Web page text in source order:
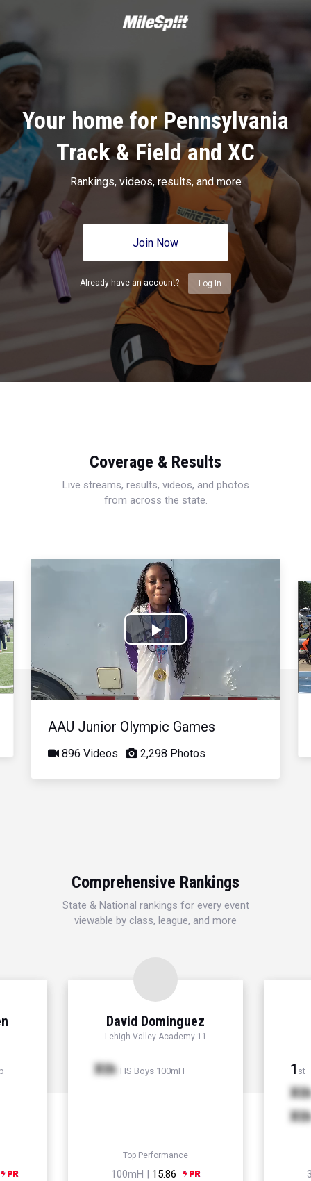
Your home for Pennsylvania
Track & Field and XC
Rankings, videos, results, and more
Join Now
Already have an account? Log In
Coverage & Results
Live streams, results, videos, and photos
from across the state.
Play
Video
AAU Junior Olympic Games
896 Videos 2,298 Photos
Comprehensive Rankings
State & National rankings for every event
viewable by class, league, and more
David Dominguez
Lehigh Valley Academy 11
Xth HS Boys 100mH
Top Performance
100mH | 15.86
1 st
Xth
Xth